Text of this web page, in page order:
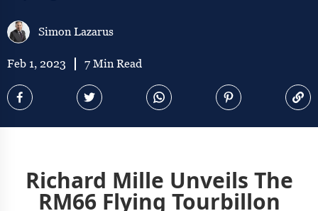
Simon Lazarus
Feb 1, 2023 7 Min Read
Richard Mille Unveils The
RM66 Flying Tourbillon